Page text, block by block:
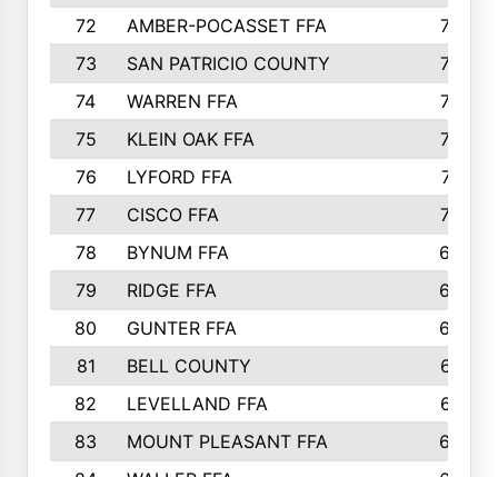
72
AMBER-POCASSET FFA
743
73
SAN PATRICIO COUNTY
736
74
WARREN FFA
730
75
KLEIN OAK FFA
722
76
LYFORD FFA
715
77
CISCO FFA
708
78
BYNUM FFA
698
79
RIDGE FFA
684
80
GUNTER FFA
682
81
BELL COUNTY
679
82
LEVELLAND FFA
673
83
MOUNT PLEASANT FFA
669